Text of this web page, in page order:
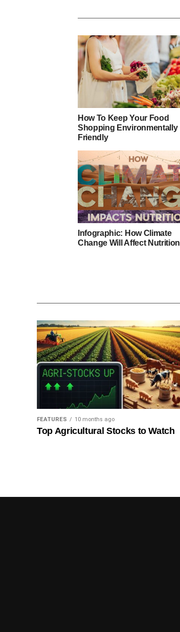
How To Keep Your Food
Shopping Environmentally
Friendly
Infographic: How Climate
Change Will Affect Nutrition
FEATURES 10 months ago
Top Agricultural Stocks to Watch